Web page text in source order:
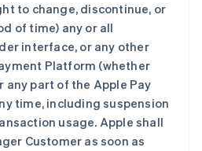
to change, discontinue, or
of time) any or all
interface, or any other
Platform (whether
any part of the Apple Pay
time, including suspension
usage. Apple shall
Customer as soon as